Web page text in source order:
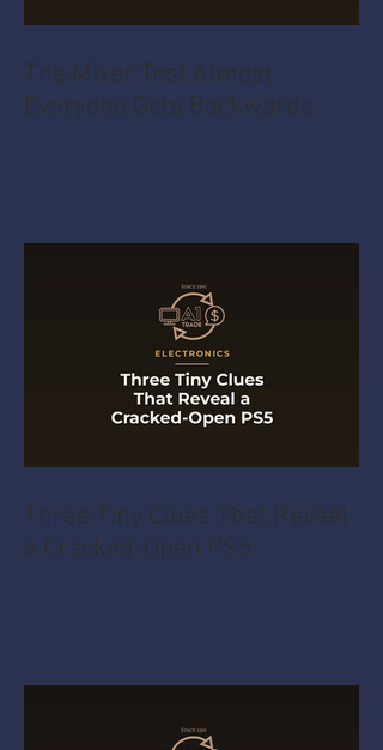
The Mixer Test Almost
Everyone Gets Backwards
Three Tiny Clues That Reveal
a Cracked-Open PS5